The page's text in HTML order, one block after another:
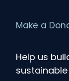
Make a
Help us